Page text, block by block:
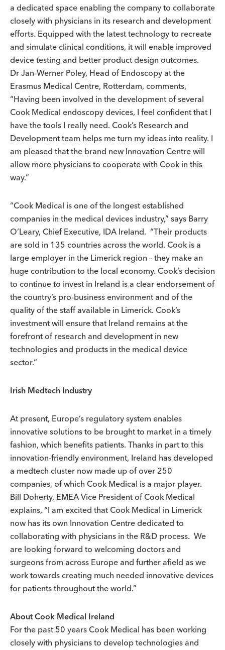
a dedicated space enabling the company to collaborate
closely with physicians in its research and development
efforts. Equipped with the latest technology to recreate
and simulate clinical conditions, it will enable improved
device testing and better product design outcomes.
Dr Jan-Werner Poley, Head of Endoscopy at the
Erasmus Medical Centre, Rotterdam, comments,
“Having been involved in the development of several
Cook Medical endoscopy devices, I feel confident that I
have the tools I really need. Cook’s Research and
Development team helps me turn my ideas into reality. I
am pleased that the brand new Innovation Centre will
allow more physicians to cooperate with Cook in this
way.”
“Cook Medical is one of the longest established
companies in the medical devices industry,” says Barry
O’Leary, Chief Executive, IDA Ireland. “Their products
are sold in 135 countries across the world. Cook is a
large employer in the Limerick region – they make an
huge contribution to the local economy. Cook’s decision
to continue to invest in Ireland is a clear endorsement of
the country’s pro-business environment and of the
quality of the staff available in Limerick. Cook’s
investment will ensure that Ireland remains at the
forefront of research and development in new
technologies and products in the medical device
sector.“
Irish Medtech Industry
At present, Europe’s regulatory system enables
innovative solutions to be brought to market in a timely
fashion, which benefits patients. Thanks in part to this
innovation-friendly environment, Ireland has developed
a medtech cluster now made up of over 250
companies, of which Cook Medical is a major player.
Bill Doherty, EMEA Vice President of Cook Medical
explains, “I am excited that Cook Medical in Limerick
now has its own Innovation Centre dedicated to
collaborating with physicians in the R&D process. We
are looking forward to welcoming doctors and
surgeons from across Europe and further afield as we
work towards creating much needed innovative devices
for patients throughout the world.”
About Cook Medical Ireland
For the past 50 years Cook Medical has been working
closely with physicians to develop technologies and